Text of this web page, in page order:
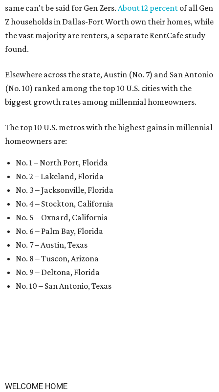
same can't be said for Gen Zers. About 12 percent of all Gen
Z households in Dallas-Fort Worth own their homes, while
the vast majority are renters, a separate RentCafe study
found.
Elsewhere across the state, Austin (No. 7) and San Antonio
(No. 10) ranked among the top 10 U.S. cities with the
biggest growth rates among millennial homeowners.
The top 10 U.S. metros with the highest gains in millennial
homeowners are:
No. 1 – North Port, Florida
No. 2 – Lakeland, Florida
No. 3 – Jacksonville, Florida
No. 4 – Stockton, California
No. 5 – Oxnard, California
No. 6 – Palm Bay, Florida
No. 7 – Austin, Texas
No. 8 – Tuscon, Arizona
No. 9 – Deltona, Florida
No. 10 – San Antonio, Texas
WELCOME HOME